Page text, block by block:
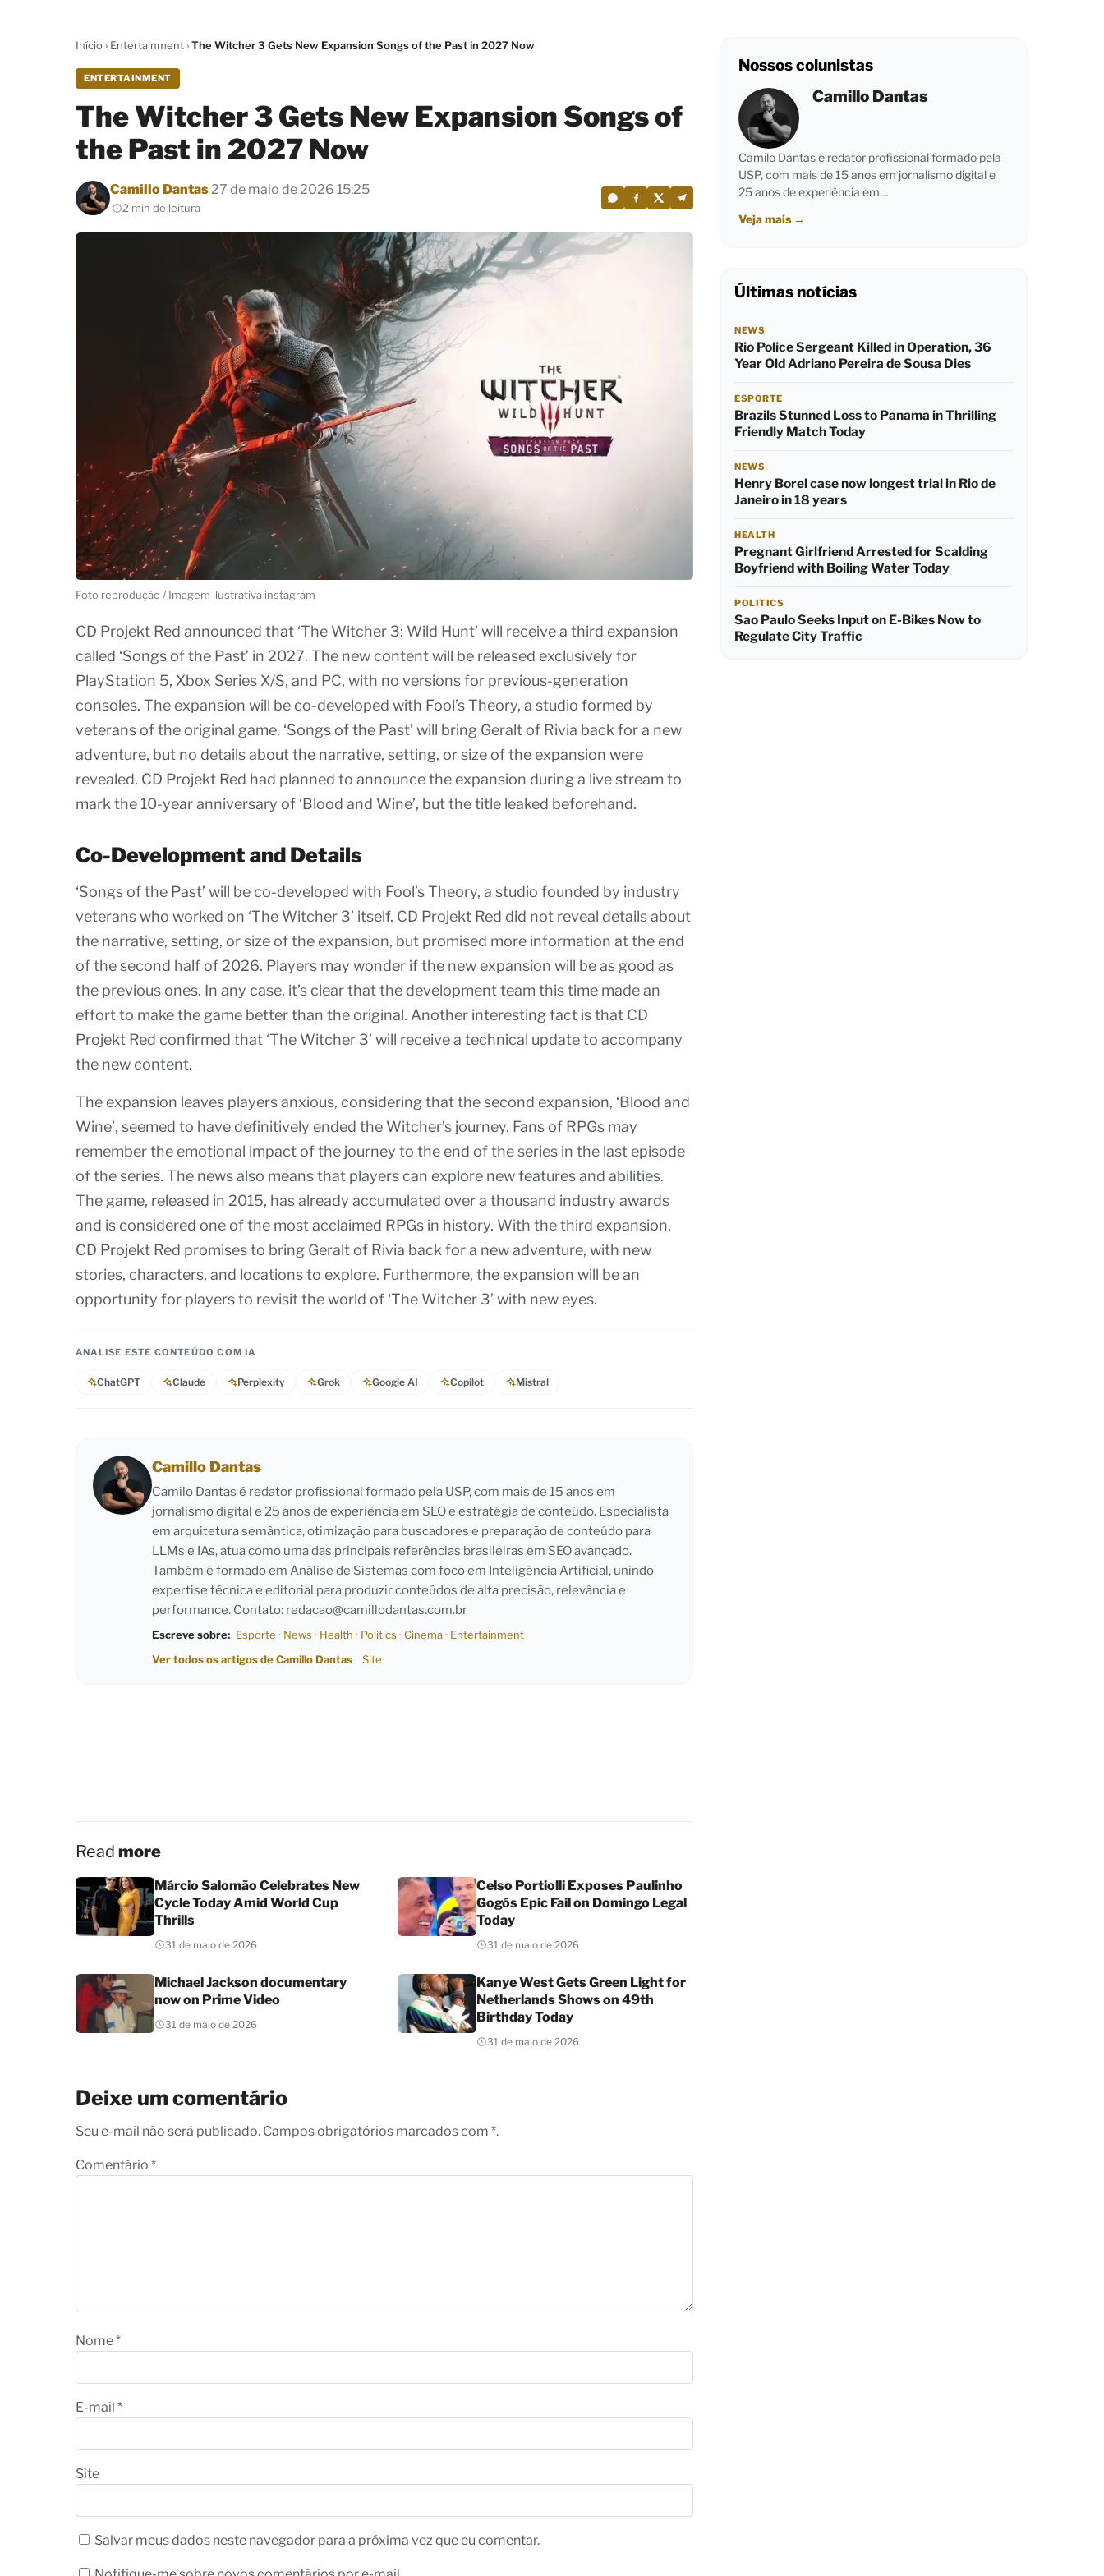
Início› Entertainment›The Witcher 3 Gets New Expansion Songs of the Past in 2027 Now
ENTERTAINMENT
The Witcher 3 Gets New Expansion Songs of
the Past in 2027 Now
Por
Camillo Dantas27 de maio de 2026 15:25
2 min de leitura
Foto reprodução / Imagem ilustrativa instagram
CD Projekt Red announced that ‘The Witcher 3: Wild Hunt’ will receive a third expansion
called ‘Songs of the Past’ in 2027. The new content will be released exclusively for
PlayStation 5, Xbox Series X/S, and PC, with no versions for previous-generation
consoles. The expansion will be co-developed with Fool’s Theory, a studio formed by
veterans of the original game. ‘Songs of the Past’ will bring Geralt of Rivia back for a new
adventure, but no details about the narrative, setting, or size of the expansion were
revealed. CD Projekt Red had planned to announce the expansion during a live stream to
mark the 10-year anniversary of ‘Blood and Wine’, but the title leaked beforehand.
Co-Development and Details
‘Songs of the Past’ will be co-developed with Fool’s Theory, a studio founded by industry
veterans who worked on ‘The Witcher 3’ itself. CD Projekt Red did not reveal details about
the narrative, setting, or size of the expansion, but promised more information at the end
of the second half of 2026. Players may wonder if the new expansion will be as good as
the previous ones. In any case, it’s clear that the development team this time made an
effort to make the game better than the original. Another interesting fact is that CD
Projekt Red confirmed that ‘The Witcher 3’ will receive a technical update to accompany
the new content.
The expansion leaves players anxious, considering that the second expansion, ‘Blood and
Wine’, seemed to have definitively ended the Witcher’s journey. Fans of RPGs may
remember the emotional impact of the journey to the end of the series in the last episode
of the series. The news also means that players can explore new features and abilities.
The game, released in 2015, has already accumulated over a thousand industry awards
and is considered one of the most acclaimed RPGs in history. With the third expansion,
CD Projekt Red promises to bring Geralt of Rivia back for a new adventure, with new
stories, characters, and locations to explore. Furthermore, the expansion will be an
opportunity for players to revisit the world of ‘The Witcher 3’ with new eyes.
ANALISE ESTE CONTEÚDO COM IA
ChatGPT Claude Perplexity Grok Google AI Copilot Mistral
Camillo Dantas
Camilo Dantas é redator profissional formado pela USP, com mais de 15 anos em
jornalismo digital e 25 anos de experiência em SEO e estratégia de conteúdo. Especialista
em arquitetura semântica, otimização para buscadores e preparação de conteúdo para
LLMs e IAs, atua como uma das principais referências brasileiras em SEO avançado.
Também é formado em Análise de Sistemas com foco em Inteligência Artificial, unindo
expertise técnica e editorial para produzir conteúdos de alta precisão, relevância e
performance. Contato: redacao@camillodantas.com.br
Escreve sobre: Esporte · News · Health · Politics · Cinema· Entertainment
Ver todos os artigos de Camillo Dantas
Site
Read more
Márcio Salomão Celebrates New
Cycle Today Amid World Cup
Thrills
31 de maio de 2026
Celso Portiolli Exposes Paulinho
Gogós Epic Fail on Domingo Legal
Today
31 de maio de 2026
Michael Jackson documentary
now on Prime Video
31 de maio de 2026
Kanye West Gets Green Light for
Netherlands Shows on 49th
Birthday Today
31 de maio de 2026
Deixe um comentário
Seu e-mail não será publicado. Campos obrigatórios marcados com *.
Comentário *
Nome*
E-mail *
Site
Salvar meus dados neste navegador para a próxima vez que eu comentar.
Nossos colunistas
Camillo Dantas
Camilo Dantas é redator profissional formado pela
USP, com mais de 15 anos em jornalismo digital e
25 anos de experiência em…
Veja mais →
Últimas notícias
NEWS
Rio Police Sergeant Killed in Operation, 36
Year Old Adriano Pereira de Sousa Dies
ESPORTE
Brazils Stunned Loss to Panama in Thrilling
Friendly Match Today
NEWS
Henry Borel case now longest trial in Rio de
Janeiro in 18 years
HEALTH
Pregnant Girlfriend Arrested for Scalding
Boyfriend with Boiling Water Today
POLITICS
Sao Paulo Seeks Input on E-Bikes Now to
Regulate City Traffic